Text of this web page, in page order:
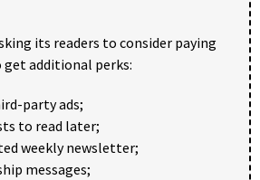
its readers to consider paying
additional perks:
party ads;
to read later;
weekly newsletter;
messages;